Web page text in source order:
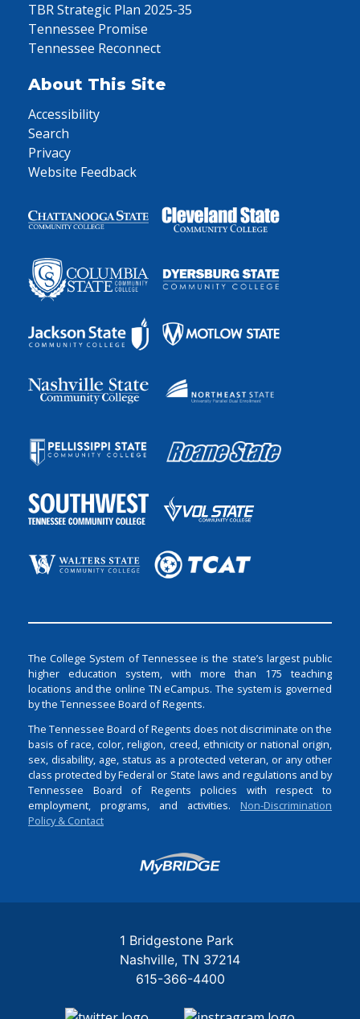
TBR Strategic Plan 2025-35
Tennessee Promise
Tennessee Reconnect
About This Site
Accessibility
Search
Privacy
Website Feedback
The College System of Tennessee is the state’s largest public
higher education system, with more than 175 teaching
locations and the online TN eCampus. The system is governed
by the Tennessee Board of Regents.
The Tennessee Board of Regents does not discriminate on the
basis of race, color, religion, creed, ethnicity or national origin,
sex, disability, age, status as a protected veteran, or any other
class protected by Federal or State laws and regulations and by
Tennessee Board of Regents policies with respect to
employment, programs, and activities. Non-Discrimination
Policy & Contact
Login
1 Bridgestone Park
Nashville TN 37214
615-366-4400